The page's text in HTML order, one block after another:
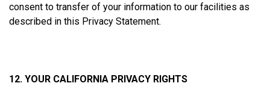
consent to transfer of your information to our facilities as
described in this Privacy Statement.
12. YOUR CALIFORNIA PRIVACY RIGHTS